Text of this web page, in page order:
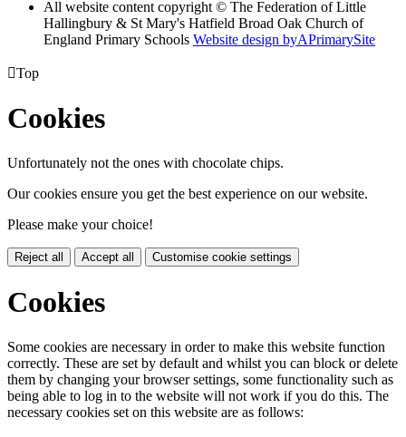
All website content copyright © The Federation of Little
Hallingbury & St Mary's Hatfield Broad Oak Church of
England Primary Schools Website design byAPrimarySite
Top
Cookies
Unfortunately not the ones with chocolate chips.
Our cookies ensure you get the best experience on our website.
Please make your choice!
Reject all Accept all Customise cookie settings
Cookies
Some cookies are necessary in order to make this website function
correctly. These are set by default and whilst you can block or delete
them by changing your browser settings, some functionality such as
being able to log in to the website will not work if you do this. The
necessary cookies set on this website are as follows: